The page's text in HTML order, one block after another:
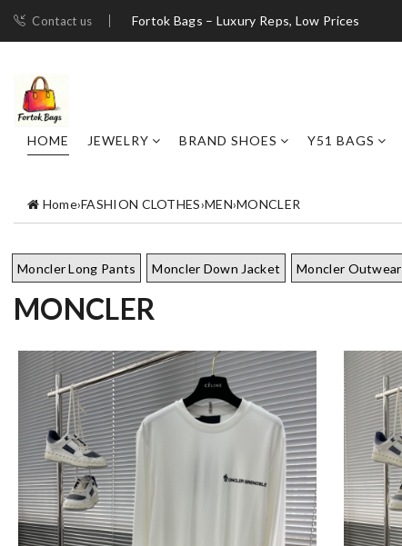
Contact us Fortok Bags – Luxury Reps, Low Prices
HOME JEWELRY BRAND SHOES Y51 BAGS
Home›FASHION CLOTHES›MEN›MONCLER
Moncler Long Pants Moncler Down Jacket Moncler Outwear
MONCLER